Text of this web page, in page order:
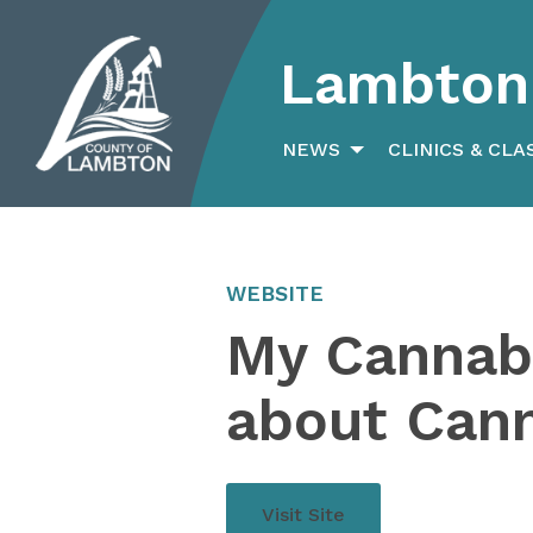
NEWS CLINICS &
Search
for:
WEBSITE
My
about
Visit Site